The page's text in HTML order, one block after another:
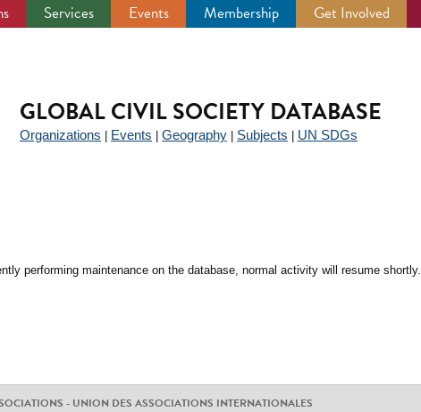
Services Events Membership Get Involved
GLOBAL CIVIL SOCIETY DATABASE
Organizations Events Geography Subjects UN SDGs
performing maintenance on the database, normal activity will resume shortly.
- UNION DES ASSOCIATIONS INTERNATIONALES